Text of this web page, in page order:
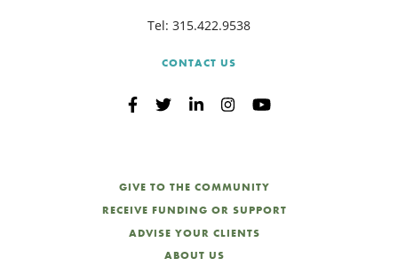
Tel: 315.422.9538
CONTACT US
GIVE TO THE COMMUNITY
RECEIVE FUNDING OR SUPPORT
ADVISE YOUR CLIENTS
ABOUT US